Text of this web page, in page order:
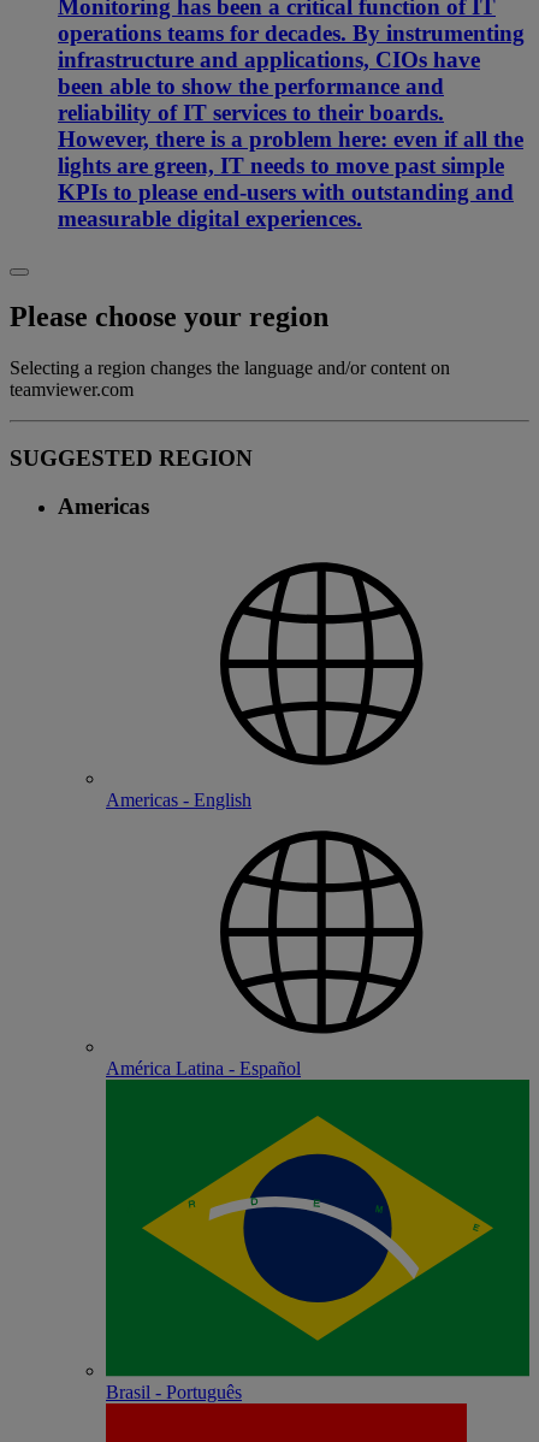
Monitoring has been a critical function of IT
operations teams for decades. By instrumenting
infrastructure and applications, CIOs have
been able to show the performance and
reliability of IT services to their boards.
However, there is a problem here: even if all the
lights are green, IT needs to move past simple
KPIs to please end-users with outstanding and
measurable digital experiences.
Please choose your region
Selecting a region changes the language and/or content on
teamviewer.com
SUGGESTED REGION
Americas
Americas - English
América Latina - Español
Brasil - Português